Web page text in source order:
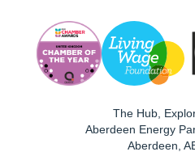
The Hub,
Aberdeen Energy
Aberdeen